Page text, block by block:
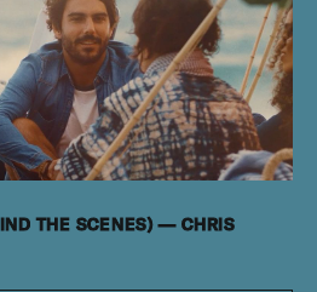
THE SCENES) — CHRIS